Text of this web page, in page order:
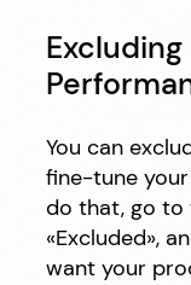
You can
fine-tune
do that, go to
«Excluded»,
want your